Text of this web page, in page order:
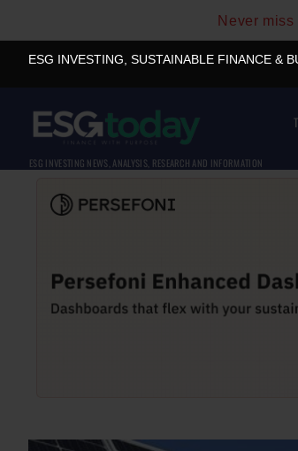
Never
ESG INVESTING, SUSTAINABLE FINANCE &
ESG INVESTING NEWS, ANALYSIS, RESEARCH AND INFORMATION